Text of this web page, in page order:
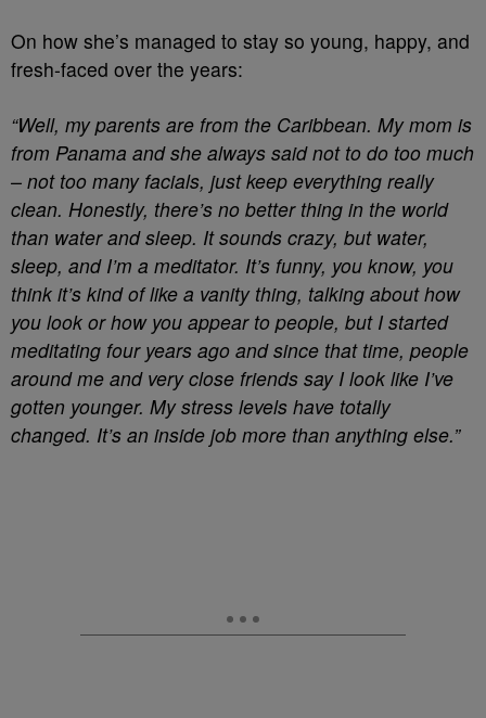
On how she’s managed to stay so young, happy, and
fresh-faced over the years:
“Well, my parents are from the Caribbean. My mom is
from Panama and she always said not to do too much
– not too many facials, just keep everything really
clean. Honestly, there’s no better thing in the world
than water and sleep. It sounds crazy, but water,
sleep, and I’m a meditator. It’s funny, you know, you
think it’s kind of like a vanity thing, talking about how
you look or how you appear to people, but I started
meditating four years ago and since that time, people
around me and very close friends say I look like I’ve
gotten younger. My stress levels have totally
changed. It’s an inside job more than anything else.”